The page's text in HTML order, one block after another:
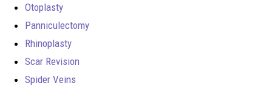
Otoplasty
Panniculectomy
Rhinoplasty
Scar Revision
Spider Veins